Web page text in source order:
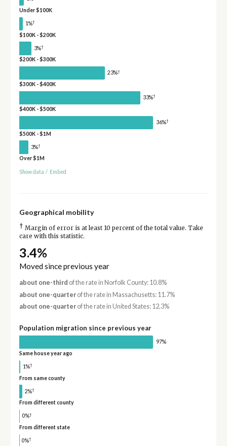
Under $100K
1%†
$100K - $200K
3%†
$200K - $300K
23%†
$300K - $400K
33%†
$400K - $500K
36%†
$500K - $1M
3%†
Over $1M
Show data / Embed
Geographical mobility
† Margin of error is at least 10 percent of the total value. Take
care with this statistic.
3.4%
Moved since previous year
about one-third of the rate in Norfolk County: 10.8%
about one-quarterof the rate in Massachusetts: 11.7%
about one-quarterof the rate in United States: 12.3%
Population migration since previous year
97%
Same house year ago
1%†
From same county
2%†
From different county
0%†
From different state
0%†